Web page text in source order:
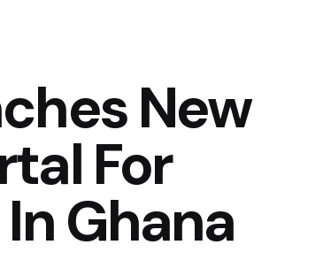
New
For
Ghana